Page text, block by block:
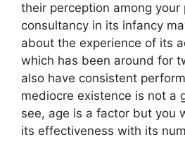
their perception among your
consultancy in its infancy
about the experience of its
which has been around for
also have consistent
mediocre existence is not a
see, age is a factor but you
its effectiveness with its